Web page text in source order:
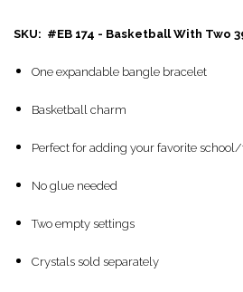
SKU: #EB 174 - Basketball With Two
One expandable bangle bracelet
Basketball charm
Perfect for adding your favorite
No glue needed
Two empty settings
Crystals sold separately